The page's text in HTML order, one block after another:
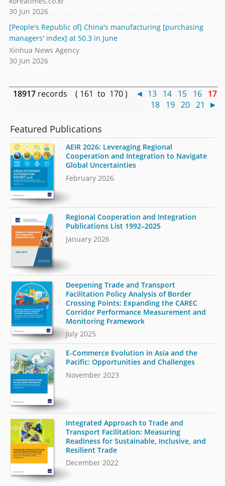
30 Jun 2026
[People's Republic of] China's manufacturing [purchasing
managers' index] at 50.3 in June
Xinhua News Agency
30 Jun 2026
18917 records ( 161 to 170 ) ◄ 13 14 15 16 17
18 19 20 21 ►
Featured Publications
AEIR 2026: Leveraging Regional
Cooperation and Integration to Navigate
Global Uncertainties
February 2026
Regional Cooperation and Integration
Publications List 1992–2025
January 2026
Deepening Trade and Transport
Facilitation Policy Analysis of Border
Crossing Points: Expanding the CAREC
Corridor Performance Measurement and
Monitoring Framework
July 2025
E-Commerce Evolution in Asia and the
Pacific: Opportunities and Challenges
November 2023
Integrated Approach to Trade and
Transport Facilitation: Measuring
Readiness for Sustainable, Inclusive, and
Resilient Trade
December 2022